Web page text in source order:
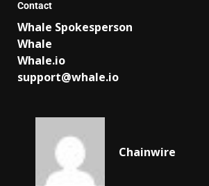
Contact
Whale Spokesperson
Whale
Whale.io
support@whale.io
Chainwire